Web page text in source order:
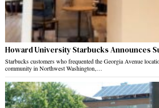
Howard University Starbucks Announces
Starbucks customers who frequented the Georgia Avenue
community in Northwest Washington,…